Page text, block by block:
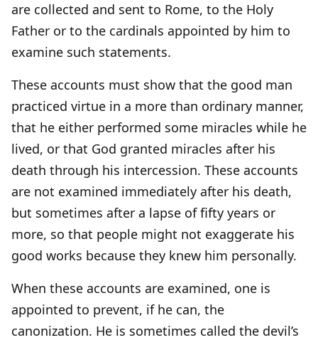
are collected and sent to Rome, to the Holy
Father or to the cardinals appointed by him to
examine such statements.
These accounts must show that the good man
practiced virtue in a more than ordinary manner,
that he either performed some miracles while he
lived, or that God granted miracles after his
death through his intercession. These accounts
are not examined immediately after his death,
but sometimes after a lapse of fifty years or
more, so that people might not exaggerate his
good works because they knew him personally.
When these accounts are examined, one is
appointed to prevent, if he can, the
canonization. He is sometimes called the devil’s